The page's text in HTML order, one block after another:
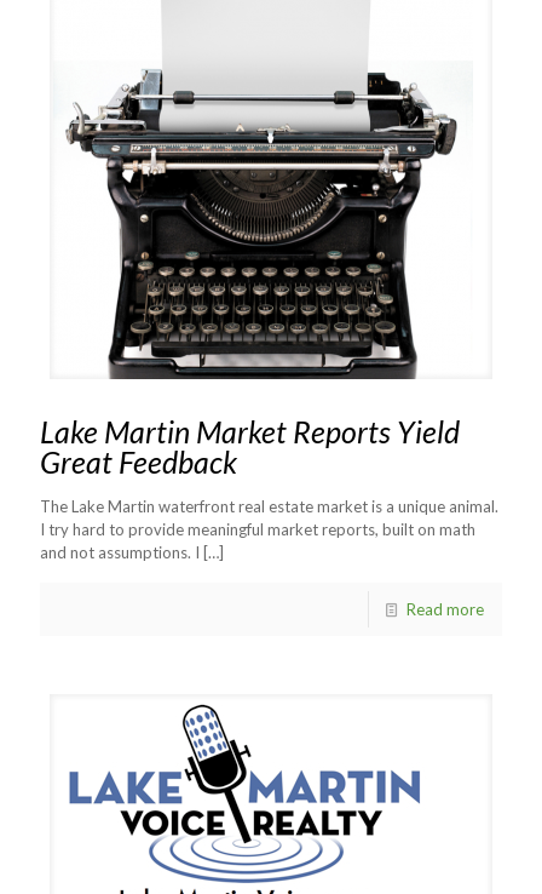
Lake Martin Market Reports Yield
Great Feedback
The Lake Martin waterfront real estate market is a unique animal.
I try hard to provide meaningful market reports, built on math
and not assumptions. I […]
Read more